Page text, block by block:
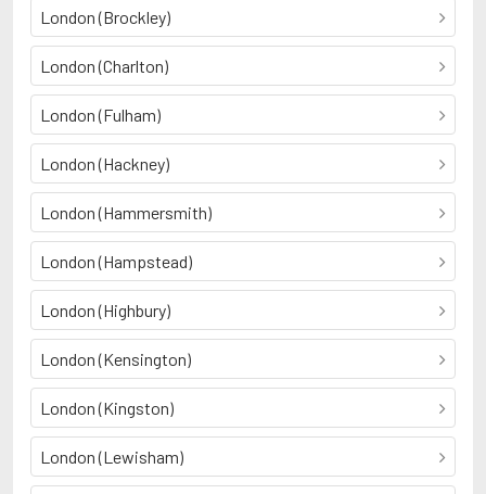
London (Brockley)
London (Charlton)
London (Fulham)
London (Hackney)
London (Hammersmith)
London (Hampstead)
London (Highbury)
London (Kensington)
London (Kingston)
London (Lewisham)